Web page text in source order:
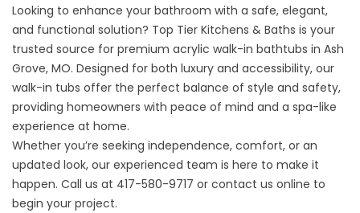
Looking to enhance your bathroom with a safe, elegant,
and functional solution? Top Tier Kitchens & Baths is your
trusted source for premium acrylic walk-in bathtubs in Ash
Grove, MO. Designed for both luxury and accessibility, our
walk-in tubs offer the perfect balance of style and safety,
providing homeowners with peace of mind and a spa-like
experience at home.
Whether you’re seeking independence, comfort, or an
updated look, our experienced team is here to make it
happen. Call us at 417-580-9717 or contact us online to
begin your project.